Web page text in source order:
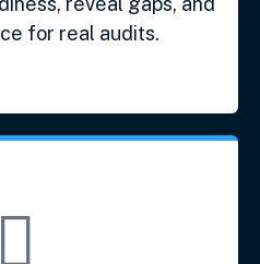
for real audits.